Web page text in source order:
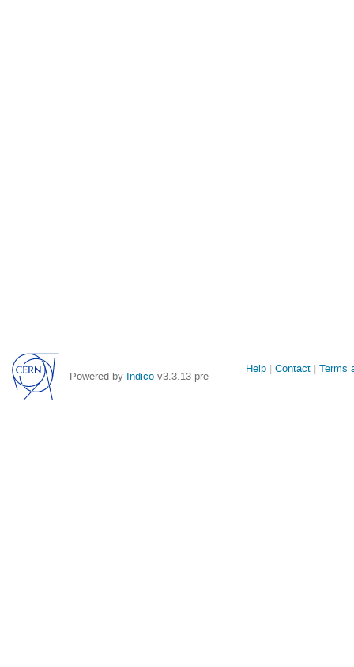
Powered by Indico v3.3.13-pre
Site
Help Contact Terms